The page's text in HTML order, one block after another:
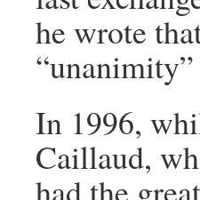
he wrote
In 1996,
Caillaud,
had the